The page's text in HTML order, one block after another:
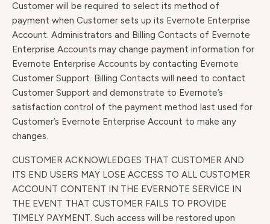
Customer will be required to select its method of
payment when Customer sets up its Evernote Enterprise
Account. Administrators and Billing Contacts of Evernote
Enterprise Accounts may change payment information for
Evernote Enterprise Accounts by contacting Evernote
Customer Support. Billing Contacts will need to contact
Customer Support and demonstrate to Evernote’s
satisfaction control of the payment method last used for
Customer’s Evernote Enterprise Account to make any
changes.
CUSTOMER ACKNOWLEDGES THAT CUSTOMER AND
ITS END USERS MAY LOSE ACCESS TO ALL CUSTOMER
ACCOUNT CONTENT IN THE EVERNOTE SERVICE IN
THE EVENT THAT CUSTOMER FAILS TO PROVIDE
TIMELY PAYMENT. Such access will be restored upon